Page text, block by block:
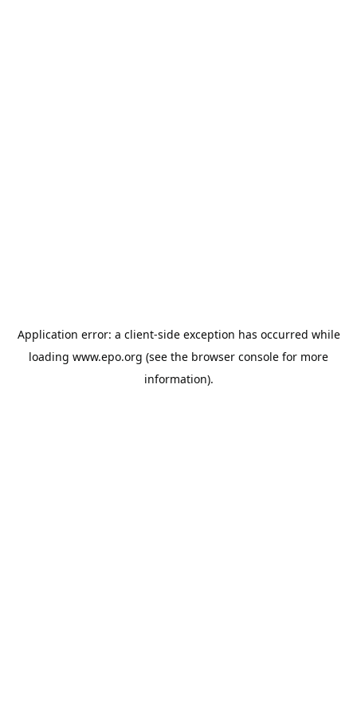
Application error: a client-side exception has occurred while
loading www.epo.org (see the browser console for more
information).